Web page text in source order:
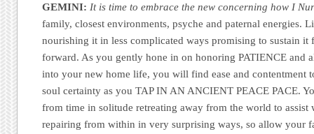
GEMINI: It is time to embrace the new concerning how I
family, closest environments, psyche and paternal energies.
nourishing it in less complicated ways promising to sustain it
forward. As you gently hone in on honoring PATIENCE and
into your new home life, you will find ease and contentment
soul certainty as you TAP IN AN ANCIENT PEACE PACE.
from time in solitude retreating away from the world to assist
repairing from within in very surprising ways, so allow your